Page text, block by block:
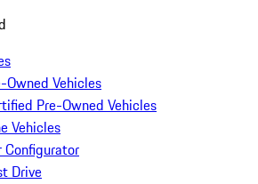
Owned Vehicles
Pre-Owned Vehicles
Vehicles
Configurator
Drive